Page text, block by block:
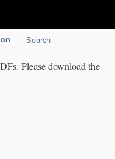
Search
Please download the